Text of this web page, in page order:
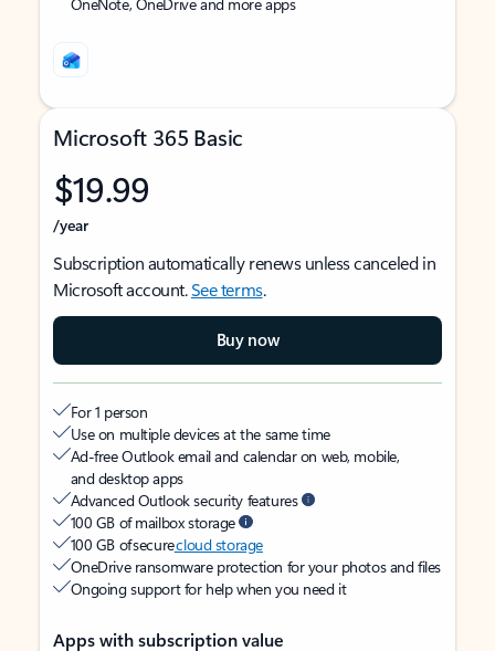
Microsoft 365 Basic
$19.99
/year
Subscription automatically renews unless canceled in
Microsoft account.See terms.
Buy now
For 1 person
Use on multiple devices at the same time
Ad-free Outlook email and calendar on web, mobile,
and desktop apps
Advanced Outlook security features
100 GB of mailbox storage
100 GB of securecloud storage
OneDrive ransomware protection for your photos and files
Ongoing support for help when you need it
Apps with subscription value